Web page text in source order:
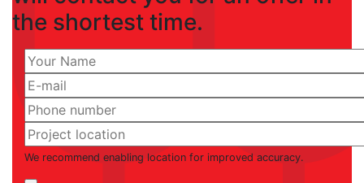
the shortest time.
We recommend enabling location for improved accuracy.